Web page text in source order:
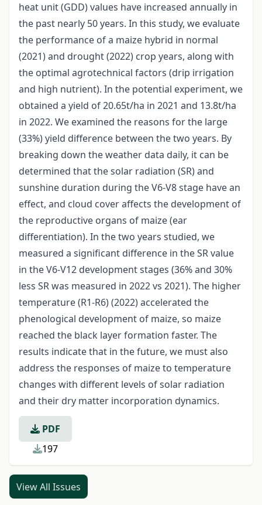
heat unit (GDD) values have increased annually in
the past nearly 50 years. In this study, we evaluate
the performance of a maize hybrid in normal
(2021) and drought (2022) crop years, along with
the optimal agrotechnical factors (drip irrigation
and high nutrient). In the potential experiment, we
obtained a yield of 20.65t/ha in 2021 and 13.8t/ha
in 2022. We examined the reasons for the large
(33%) yield difference between the two years. By
breaking down the weather data daily, it can be
determined that the solar radiation (SR) and
sunshine duration during the V6-V8 stage have an
effect, and cloud cover affects the development of
the reproductive organs of maize (ear
differentiation). In the two years studied, we
measured a significant difference in the SR value
in the V6-V12 development stages (36% and 30%
less SR was measured in 2022 vs 2021). The higher
temperature (R1-R6) (2022) accelerated the
phenological development of maize, so maize
reached the black layer formation faster. The
results indicate that in the future, we must also
address the responses of maize to temperature
changes with different levels of solar radiation
and their dry matter incorporation dynamics.
PDF
197
View All Issues